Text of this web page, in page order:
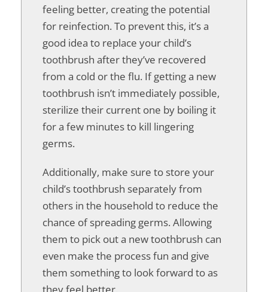
feeling better, creating the potential
for reinfection. To prevent this, it’s a
good idea to replace your child’s
toothbrush after they’ve recovered
from a cold or the flu. If getting a new
toothbrush isn’t immediately possible,
sterilize their current one by boiling it
for a few minutes to kill lingering
germs.
Additionally, make sure to store your
child’s toothbrush separately from
others in the household to reduce the
chance of spreading germs. Allowing
them to pick out a new toothbrush can
even make the process fun and give
them something to look forward to as
they feel better.